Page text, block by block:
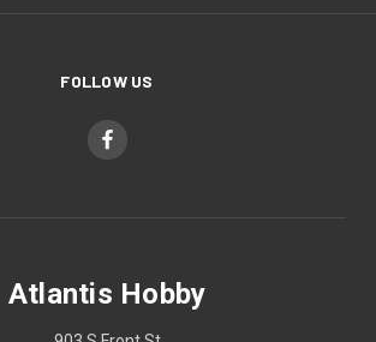
FOLLOW US
Atlantis Hobby